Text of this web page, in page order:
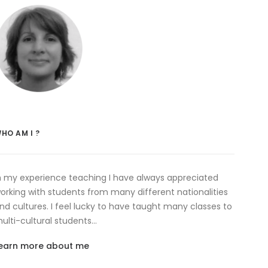
AM I ?
my experience teaching I have always appreciated
with students from many different nationalities
cultures. I feel lucky to have taught many classes to
cultural students…
more about me